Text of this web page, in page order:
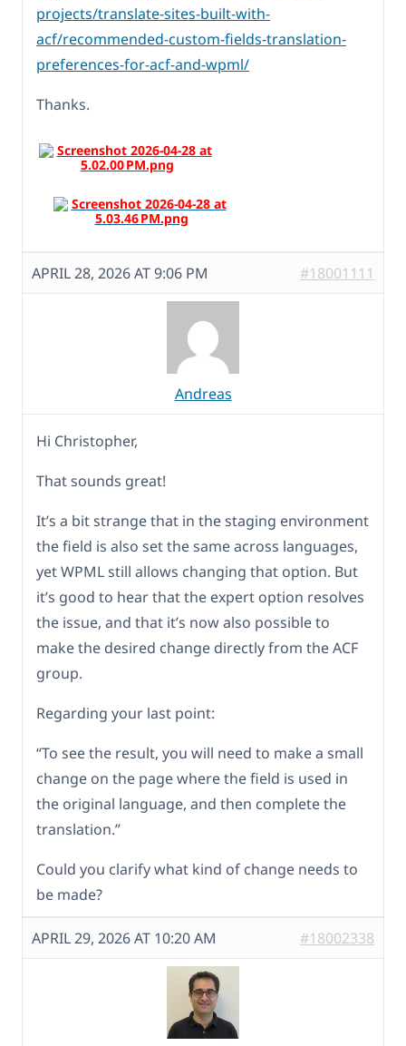
projects/translate-sites-built-with-
acf/recommended-custom-fields-translation-
preferences-for-acf-and-wpml/
Thanks.
APRIL 28, 2026 AT 9:06 PM #18001111
Andreas
Hi Christopher,
That sounds great!
It’s a bit strange that in the staging environment
the field is also set the same across languages,
yet WPML still allows changing that option. But
it’s good to hear that the expert option resolves
the issue, and that it’s now also possible to
make the desired change directly from the ACF
group.
Regarding your last point:
“To see the result, you will need to make a small
change on the page where the field is used in
the original language, and then complete the
translation.”
Could you clarify what kind of change needs to
be made?
APRIL 29, 2026 AT 10:20 AM #18002338